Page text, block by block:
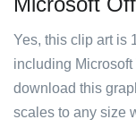
Yes, this clip art is
including
download this
scales to any size